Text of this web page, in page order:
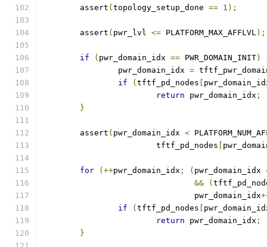
	assert
( topology_setup_done == 1 );
	assert
( pwr_lvl <= PLATFORM_MAX_AFFLVL);
if ( pwr_domain_idx == PWR_DOMAIN_INIT)
		pwr_domain_idx
=
if
( tftf_pd_nodes
return pwr_domain_idx ;
}
	assert
( pwr_domain_idx <
			tftf_pd_nodes
for (++pwr_domain_idx ; ( pwr_domain_idx
&&
(
				pwr_domain_idx
if
( tftf_pd_nodes
return pwr_domain_idx ;
}